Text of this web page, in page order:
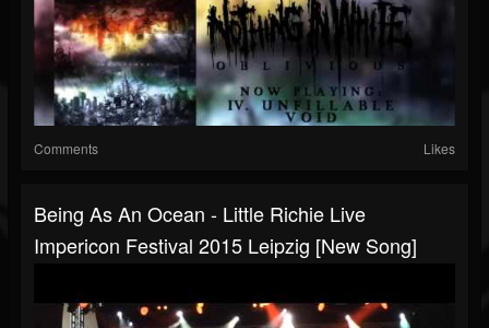
Comments Likes
Being As An Ocean - Little Richie Live
Impericon Festival 2015 Leipzig [New Song]